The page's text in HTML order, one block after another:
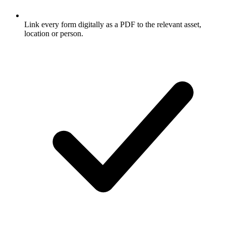
Link every form digitally as a PDF to the relevant asset,
location or person.